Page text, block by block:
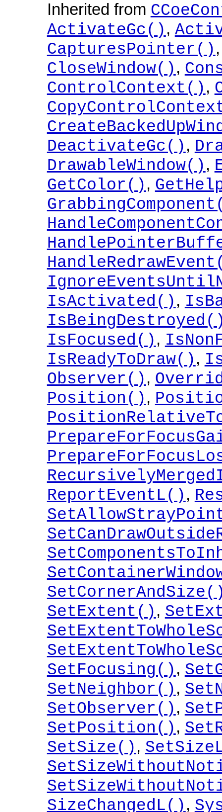
Inherited from
ActivateGc() ,
CapturesPointer()
CloseWindow() ,
ControlContext() ,
DeactivateGc() ,
DrawableWindow() ,
GetColor() ,
IsActivated() ,
IsFocused() ,
IsReadyToDraw() ,
Observer() ,
Position() ,
ReportEventL() ,
SetExtent() ,
SetFocusing() ,
SetNeighbor() ,
SetObserver() ,
SetPosition() ,
SetSize() ,
SizeChangedL() ,